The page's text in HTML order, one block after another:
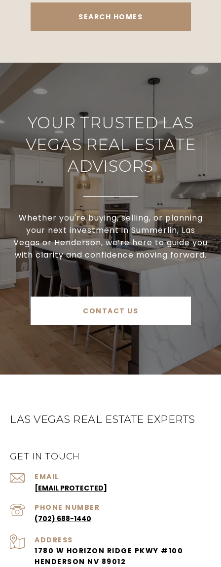
SEARCH HOMES
YOUR TRUSTED LAS
VEGAS REAL ESTATE
ADVISORS
Whether you're buying, selling, or planning
your next investment in Summerlin, Las
Vegas or Henderson, we’re here to guide you
with clarity and confidence moving forward.
CONTACT US
LAS VEGAS REAL ESTATE EXPERTS
GET IN TOUCH
EMAIL
[EMAIL PROTECTED]
PHONE NUMBER
(702) 688-1440
ADDRESS
1780 W HORIZON RIDGE PKWY #100
HENDERSON NV 89012